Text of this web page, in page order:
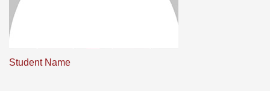
Student Name